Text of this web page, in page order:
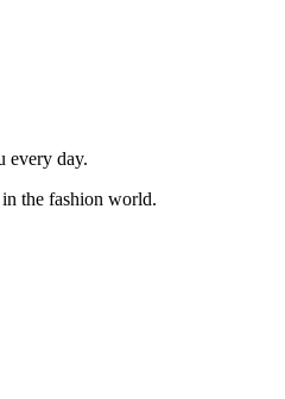
every day.
the fashion world.